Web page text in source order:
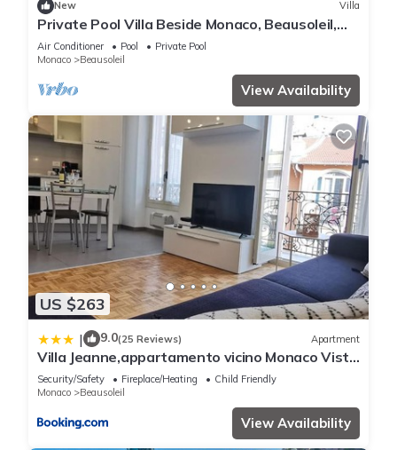
New Villa
Private Pool Villa Beside Monaco, Beausoleil,
France
Air Conditioner Pool
Private Pool
Monaco
Beausoleil
View Availability
US $263
| 9.0(25 Reviews) Apartment
Villa Jeanne,appartamento vicino Monaco Vista
mare
Security/Safety Fireplace/Heating
Child Friendly
Monaco
Beausoleil
View Availability